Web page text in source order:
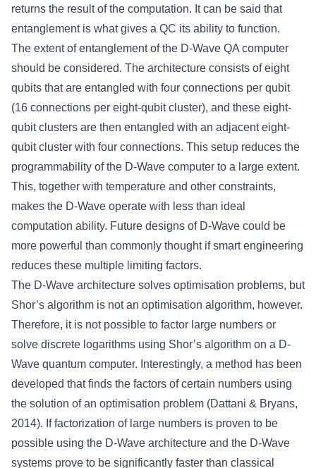
returns the result of the computation. It can be said that
entanglement is what gives a QC its ability to function.
The extent of entanglement of the D-Wave QA computer
should be considered. The architecture consists of eight
qubits that are entangled with four connections per qubit
(16 connections per eight-qubit cluster), and these eight-
qubit clusters are then entangled with an adjacent eight-
qubit cluster with four connections. This setup reduces the
programmability of the D-Wave computer to a large extent.
This, together with temperature and other constraints,
makes the D-Wave operate with less than ideal
computation ability. Future designs of D-Wave could be
more powerful than commonly thought if smart engineering
reduces these multiple limiting factors.
The D-Wave architecture solves optimisation problems, but
Shor’s algorithm is not an optimisation algorithm, however.
Therefore, it is not possible to factor large numbers or
solve discrete logarithms using Shor’s algorithm on a D-
Wave quantum computer. Interestingly, a method has been
developed that finds the factors of certain numbers using
the solution of an optimisation problem (Dattani & Bryans,
2014). If factorization of large numbers is proven to be
possible using the D-Wave architecture and the D-Wave
systems prove to be significantly faster than classical